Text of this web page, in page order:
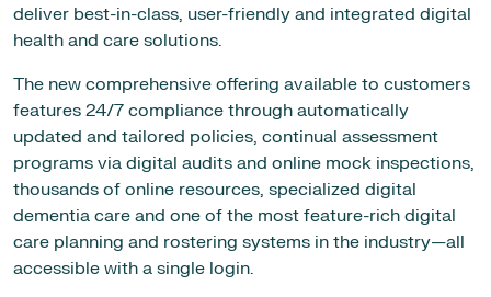
deliver best-in-class, user-friendly and integrated digital
health and care solutions.
The new comprehensive offering available to customers
features 24/7 compliance through automatically
updated and tailored policies, continual assessment
programs via digital audits and online mock inspections,
thousands of online resources, specialized digital
dementia care and one of the most feature-rich digital
care planning and rostering systems in the industry—all
accessible with a single login.